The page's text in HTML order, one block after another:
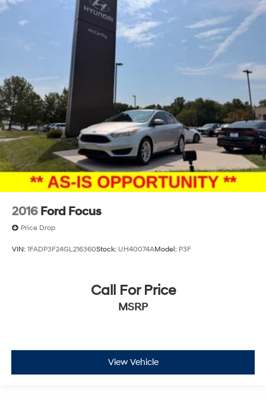
2016 Ford Focus
Price Drop
VIN: 1FADP3F24GL216360Stock: UH40074AModel: P3F
Call For Price
MSRP
View Vehicle